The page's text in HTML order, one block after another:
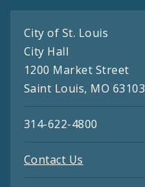
City of St. Louis
City Hall
1200 Market Street
Saint Louis, MO 63103
314-622-4800
Contact Us